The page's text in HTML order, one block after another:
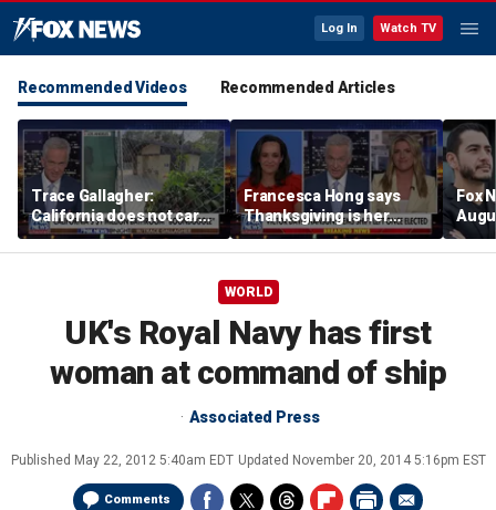
Log In Watch TV
Recommended Videos Recommended Articles
Trace Gallagher:
California does not care
about taxes, fraud,
abuse or bathrooms
Francesca Hong says
Thanksgiving is her
'favorite holiday' after
past call to cancel it
Fox
WORLD
UK's Royal Navy has first
woman at command of ship
Associated Press
Published May 22, 2012 5:40am EDT Updated November 20, 2014 5:16pm EST
Comments